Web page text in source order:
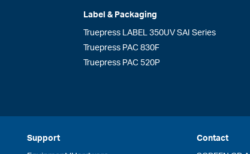
Label & Packaging
Truepress LABEL 350UV SAI Series
Truepress PAC 830F
Truepress PAC 520P
Support
Contact